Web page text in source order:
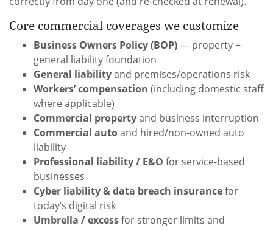
Core commercial coverages we customize
Business Owners Policy (BOP)— property +
general liability foundation
General liabilityand premises/operations risk
Workers’ compensation (including domestic staff
where applicable)
Commercial propertyand business interruption
Commercial autoand hired/non-owned auto
liability
Professional liability / E&O for service-based
businesses
Cyber liability & data breach insurancefor
today’s digital risk
Umbrella / excessfor stronger limits and